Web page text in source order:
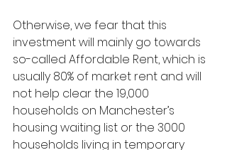
Otherwise, we fear that this
investment will mainly go towards
so-called Affordable Rent, which is
usually 80% of market rent and will
not help clear the 19,000
households on Manchester’s
housing waiting list or the 3000
households living in temporary